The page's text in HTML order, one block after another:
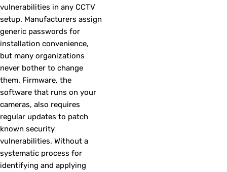
vulnerabilities in any CCTV
setup. Manufacturers assign
generic passwords for
installation convenience,
but many organizations
never bother to change
them. Firmware, the
software that runs on your
cameras, also requires
regular updates to patch
known security
vulnerabilities. Without a
systematic process for
identifying and applying